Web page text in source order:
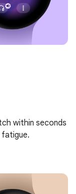
within seconds